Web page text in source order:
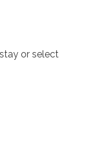
or select